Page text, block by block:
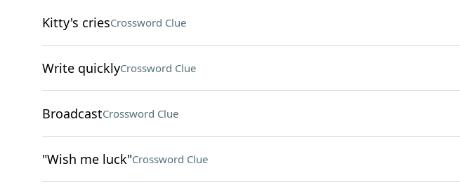
Kitty's criesCrossword Clue
Write quicklyCrossword Clue
BroadcastCrossword Clue
"Wish me luck"Crossword Clue